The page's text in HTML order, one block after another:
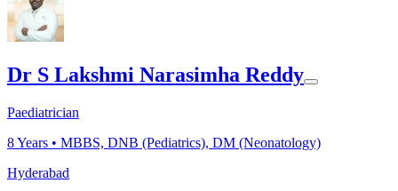
Dr S Lakshmi Narasimha Reddy
Paediatrician
8Years • MBBS, DNB (Pediatrics), DM (Neonatology)
Hyderabad